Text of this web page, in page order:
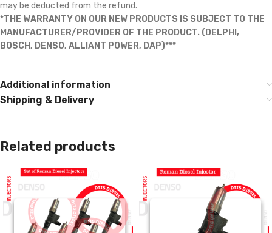
may be deducted from the refund.
*THE WARRANTY ON OUR NEW PRODUCTS IS SUBJECT TO THE
MANUFACTURER/PROVIDER OF THE PRODUCT. (DELPHI,
BOSCH, DENSO, ALLIANT POWER, DAP)***
Additional information
Shipping & Delivery
Related products